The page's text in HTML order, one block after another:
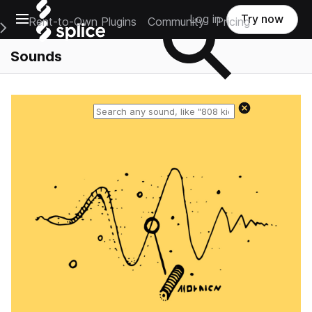
Open main navigation
Main Navigation Menu
Rent-to-Own Plugins Community Pricing
Log in Try now
Sounds